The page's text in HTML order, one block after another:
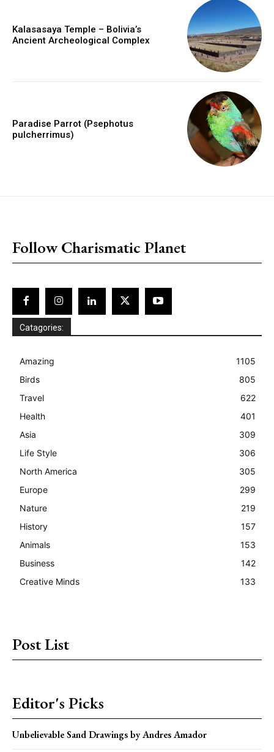
Kalasasaya Temple – Bolivia’s
Ancient Archeological Complex
Paradise Parrot (Psephotus
pulcherrimus)
Follow Charismatic Planet
Catagories:
Amazing
1105
Birds
805
Travel
622
Health
401
Asia
309
Life Style
306
North America
305
Europe
299
Nature
219
History
157
Animals
153
Business
142
Creative Minds
133
Post List
Editor's Picks
Unbelievable Sand Drawings by Andres Amador